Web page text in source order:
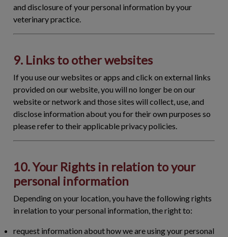
and disclosure of your personal information by your
veterinary practice.
9. Links to other websites
If you use our websites or apps and click on external links
provided on our website, you will no longer be on our
website or network and those sites will collect, use, and
disclose information about you for their own purposes so
please refer to their applicable privacy policies.
10. Your Rights in relation to your
personal information
Depending on your location, you have the following rights
in relation to your personal information, the right to:
request information about how we are using your personal